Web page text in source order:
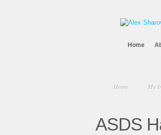
Home
Home My
ASDS